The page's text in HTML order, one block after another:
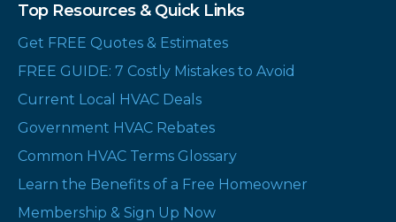
Top Resources & Quick Links
Get FREE Quotes & Estimates
FREE GUIDE: 7 Costly Mistakes to Avoid
Current Local HVAC Deals
Government HVAC Rebates
Common HVAC Terms Glossary
Learn the Benefits of a Free Homeowner
Membership & Sign Up Now